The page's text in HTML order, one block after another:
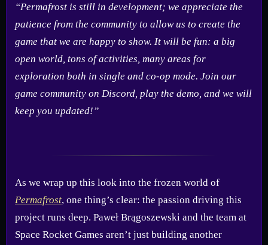
“Permafrost is still in development; we appreciate the
patience from the community to allow us to create the
game that we are happy to show. It will be fun: a big
open world, tons of activities, many areas for
exploration both in single and co-op mode. Join our
game community on Discord, play the demo, and we will
keep you updated!”
As we wrap up this look into the frozen world of
Permafrost, one thing’s clear: the passion driving this
project runs deep. Paweł Brągoszewski and the team at
Space Rocket Games aren’t just building another